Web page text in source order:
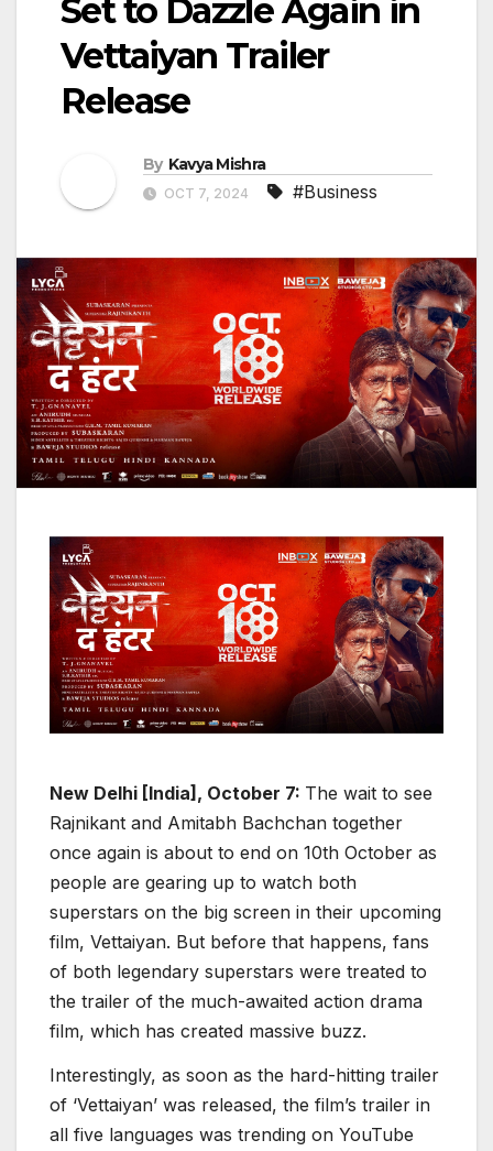
Set to Dazzle Again in
Vettaiyan Trailer
Release
By Kavya Mishra
OCT 7, 2024 #Business
New Delhi [India], October 7: The wait to see
Rajnikant and Amitabh Bachchan together
once again is about to end on 10th October as
people are gearing up to watch both
superstars on the big screen in their upcoming
film, Vettaiyan. But before that happens, fans
of both legendary superstars were treated to
the trailer of the much-awaited action drama
film, which has created massive buzz.
Interestingly, as soon as the hard-hitting trailer
of ‘Vettaiyan’ was released, the film’s trailer in
all five languages was trending on YouTube